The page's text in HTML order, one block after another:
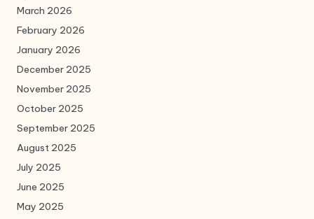
March 2026
February 2026
January 2026
December 2025
November 2025
October 2025
September 2025
August 2025
July 2025
June 2025
May 2025